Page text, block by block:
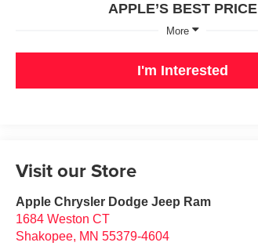
APPLE’S BEST PRICE
More
I'm Interested
Visit our Store
Apple Chrysler Dodge Jeep Ram
1684 Weston CT
Shakopee, MN 55379-4604